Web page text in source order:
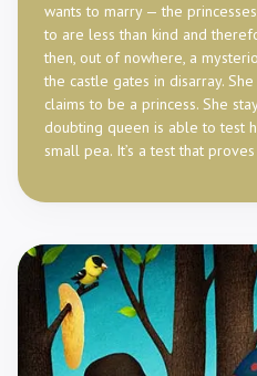
wants to marry — the
to are less than kind and
then, out of nowhere, a
the castle gates in disarray.
claims to be a princess. She
doubting queen is able to test
small pea. It’s a test that